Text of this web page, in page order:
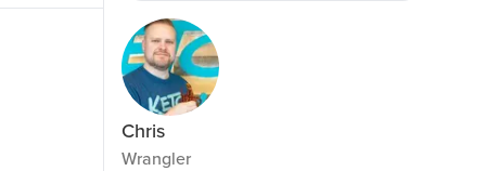
Chris
Wrangler